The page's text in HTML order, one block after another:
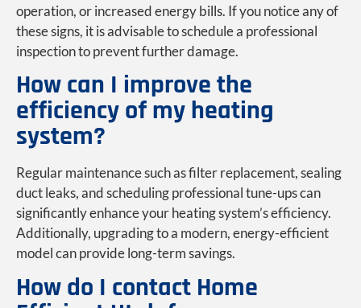
operation, or increased energy bills. If you notice any of
these signs, it is advisable to schedule a professional
inspection to prevent further damage.
How can I improve the
efficiency of my heating
system?
Regular maintenance such as filter replacement, sealing
duct leaks, and scheduling professional tune-ups can
significantly enhance your heating system’s efficiency.
Additionally, upgrading to a modern, energy-efficient
model can provide long-term savings.
How do I contact Home